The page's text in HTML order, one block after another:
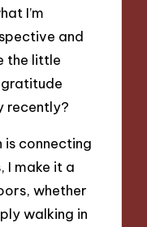
I’m
and
the little
recently?
is connecting
I make it a
whether
walking in